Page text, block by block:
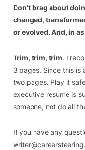
Don’t brag about
changed,
or evolved. And, in
Trim, trim, trim. I
3 pages. Since this is
two pages. Play it
executive resume is
someone, not do all
If you have any